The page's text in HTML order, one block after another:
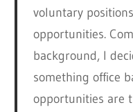
voluntary
opportunities.
background, I
something office
opportunities are